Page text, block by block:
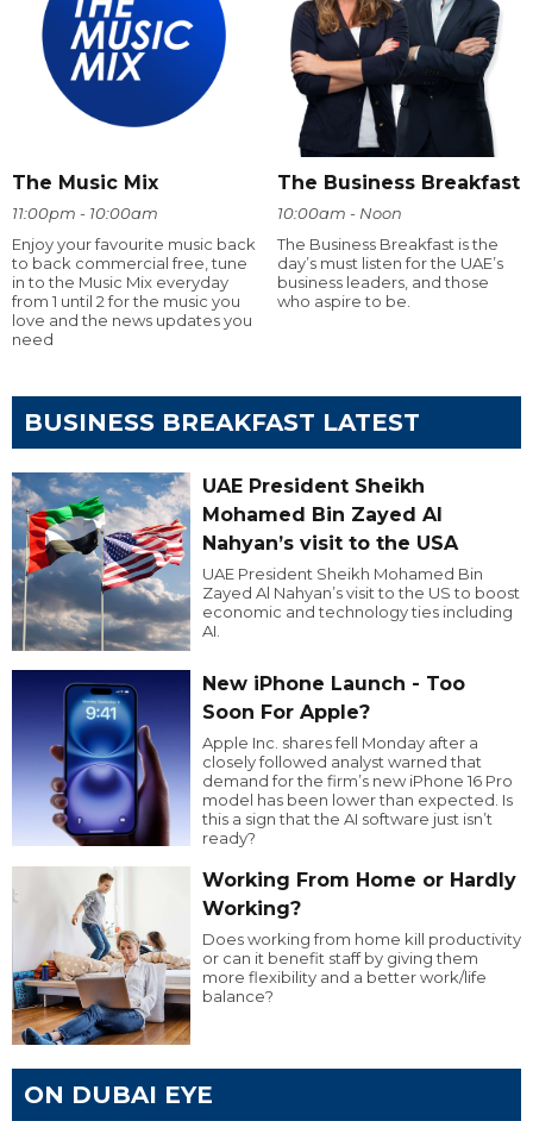
The Music Mix
11:00pm - 10:00am
Enjoy your favourite music back
to back commercial free, tune
in to the Music Mix everyday
from 1 until 2 for the music you
love and the news updates you
need
The Business Breakfast
10:00am - Noon
The Business Breakfast is the
day’s must listen for the UAE’s
business leaders, and those
who aspire to be.
BUSINESS BREAKFAST LATEST
UAE President Sheikh
Mohamed Bin Zayed Al
Nahyan’s visit to the USA
UAE President Sheikh Mohamed Bin
Zayed Al Nahyan’s visit to the US to boost
economic and technology ties including
AI.
New iPhone Launch - Too
Soon For Apple?
Apple Inc. shares fell Monday after a
closely followed analyst warned that
demand for the firm’s new iPhone 16 Pro
model has been lower than expected. Is
this a sign that the AI software just isn’t
ready?
Working From Home or Hardly
Working?
Does working from home kill productivity
or can it benefit staff by giving them
more flexibility and a better work/life
balance?
ON DUBAI EYE